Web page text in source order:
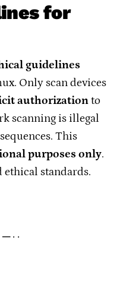
for
guidelines
Only scan devices
authorizationto
scanning is illegal
This
purposes only.
ethical standards.
· ·